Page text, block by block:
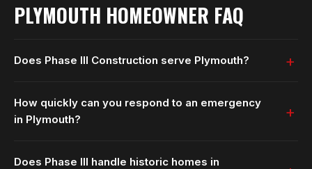
PLYMOUTH HOMEOWNER FAQ
Does Phase III Construction serve Plymouth?
How quickly can you respond to an emergency
in Plymouth?
Does Phase III handle historic homes in